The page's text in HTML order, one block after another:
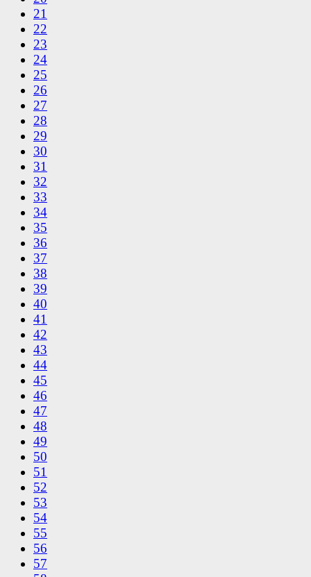
21
22
23
24
25
26
27
28
29
30
31
32
33
34
35
36
37
38
39
40
41
42
43
44
45
46
47
48
49
50
51
52
53
54
55
56
57